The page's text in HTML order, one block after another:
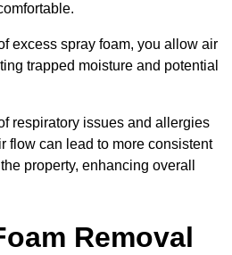
excess spray foam, you allow air
trapped moisture and potential
respiratory issues and allergies
flow can lead to more consistent
property, enhancing overall
Removal